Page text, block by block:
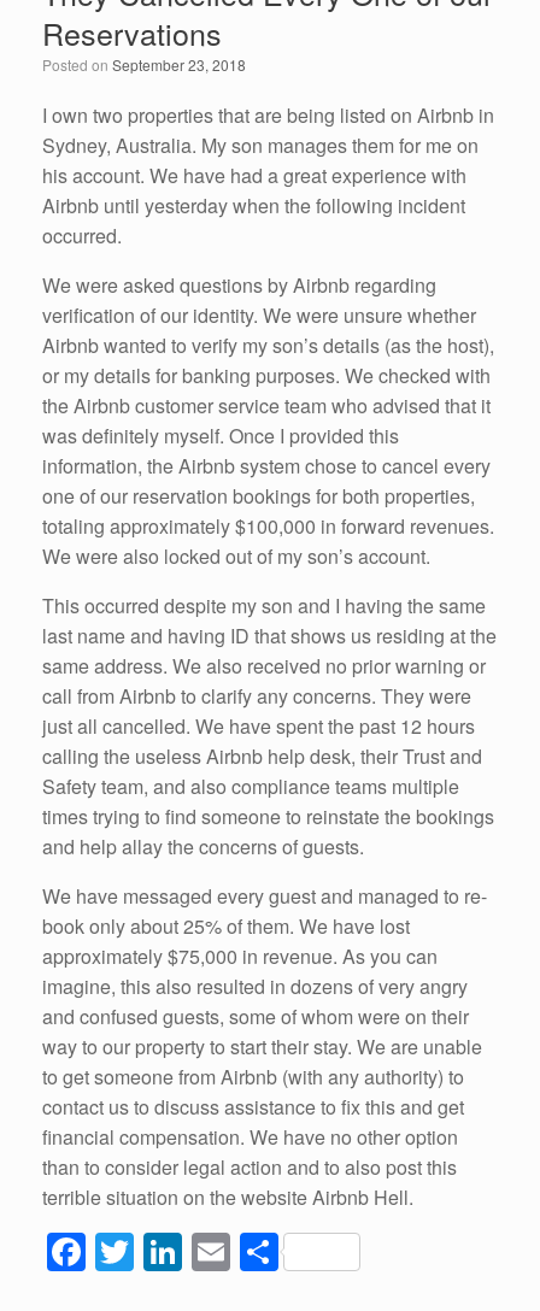
o
o
k
n
Reservations
Posted on September 23, 2018
I own two properties that are being listed on Airbnb in
Sydney, Australia. My son manages them for me on
his account. We have had a great experience with
Airbnb until yesterday when the following incident
occurred.
We were asked questions by Airbnb regarding
verification of our identity. We were unsure whether
Airbnb wanted to verify my son’s details (as the host),
or my details for banking purposes. We checked with
the Airbnb customer service team who advised that it
was definitely myself. Once I provided this
information, the Airbnb system chose to cancel every
one of our reservation bookings for both properties,
totaling approximately $100,000 in forward revenues.
We were also locked out of my son’s account.
This occurred despite my son and I having the same
last name and having ID that shows us residing at the
same address. We also received no prior warning or
call from Airbnb to clarify any concerns. They were
just all cancelled. We have spent the past 12 hours
calling the useless Airbnb help desk, their Trust and
Safety team, and also compliance teams multiple
times trying to find someone to reinstate the bookings
and help allay the concerns of guests.
We have messaged every guest and managed to re-
book only about 25% of them. We have lost
approximately $75,000 in revenue. As you can
imagine, this also resulted in dozens of very angry
and confused guests, some of whom were on their
way to our property to start their stay. We are unable
to get someone from Airbnb (with any authority) to
contact us to discuss assistance to fix this and get
financial compensation. We have no other option
than to consider legal action and to also post this
terrible situation on the website Airbnb Hell.
F T Li E S